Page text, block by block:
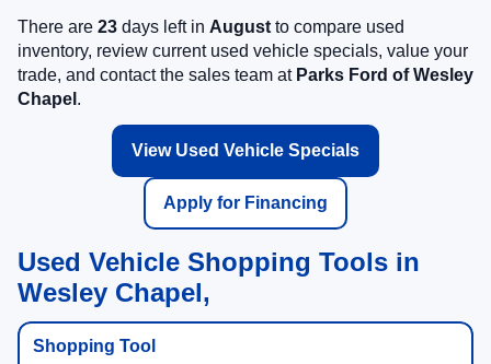
There are 23 days left in August to compare used
inventory, review current used vehicle specials, value your
trade, and contact the sales team at Parks Ford of Wesley
Chapel .
View Used Vehicle Specials
Apply for Financing
Used Vehicle Shopping Tools in
Wesley Chapel,